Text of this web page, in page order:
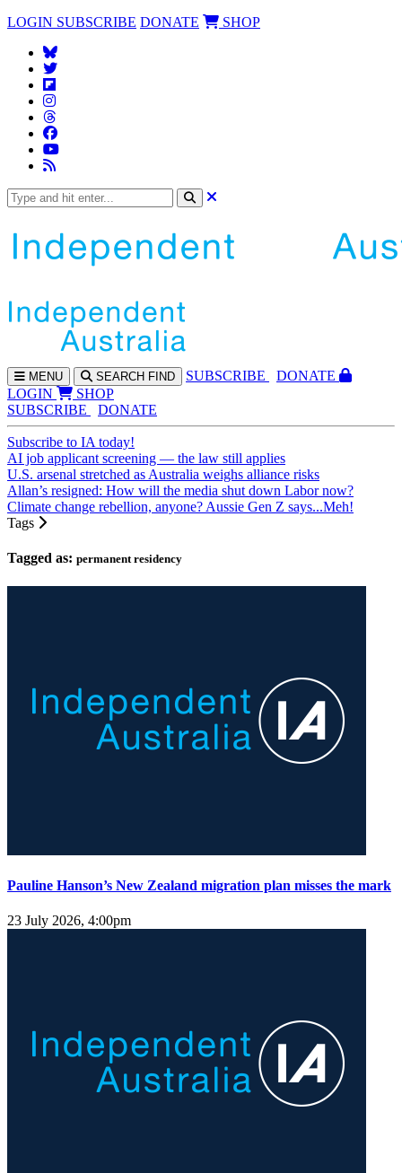
LOGIN SUBSCRIBE DONATE SHOP
MENU SEARCH FIND SUBSCRIBE
DONATE
LOGIN
SHOP
SUBSCRIBE
DONATE
Subscribe to IA today!
AI job applicant screening — the law still applies
U.S. arsenal stretched as Australia weighs alliance risks
Allan’s resigned: How will the media shut down Labor now?
Climate change rebellion, anyone? Aussie Gen Z says...Meh!
Tags
Tagged as: permanent residency
Pauline Hanson’s New Zealand migration plan misses the mark
23 July 2026, 4:00pm